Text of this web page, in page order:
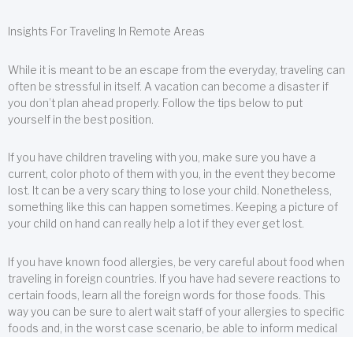
Insights For Traveling In Remote Areas
While it is meant to be an escape from the everyday, traveling can
often be stressful in itself. A vacation can become a disaster if
you don’t plan ahead properly. Follow the tips below to put
yourself in the best position.
If you have children traveling with you, make sure you have a
current, color photo of them with you, in the event they become
lost. It can be a very scary thing to lose your child. Nonetheless,
something like this can happen sometimes. Keeping a picture of
your child on hand can really help a lot if they ever get lost.
If you have known food allergies, be very careful about food when
traveling in foreign countries. If you have had severe reactions to
certain foods, learn all the foreign words for those foods. This
way you can be sure to alert wait staff of your allergies to specific
foods and, in the worst case scenario, be able to inform medical